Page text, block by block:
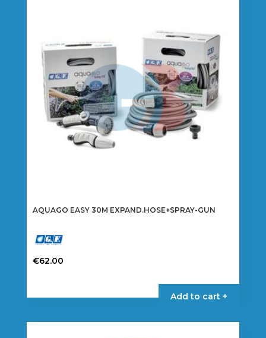
AQUAGO EASY 30M EXPAND.HOSE+SPRAY-GUN
€62.00
Add to cart +